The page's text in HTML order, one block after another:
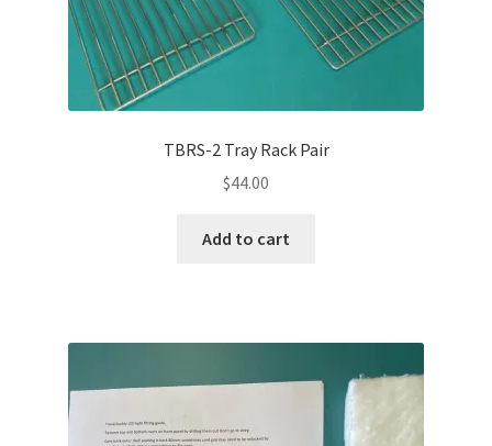
TBRS-2 Tray Rack Pair
$44.00
Add to cart